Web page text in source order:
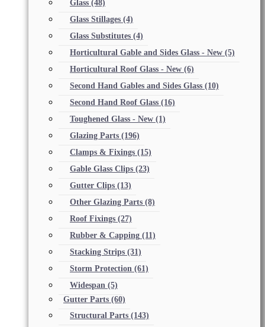
Glass (48)
Glass Stillages (4)
Glass Substitutes (4)
Horticultural Gable and Sides Glass - New (5)
Horticultural Roof Glass - New (6)
Second Hand Gables and Sides Glass (10)
Second Hand Roof Glass (16)
Toughened Glass - New (1)
Glazing Parts (196)
Clamps & Fixings (15)
Gable Glass Clips (23)
Gutter Clips (13)
Other Glazing Parts (8)
Roof Fixings (27)
Rubber & Capping (11)
Stacking Strips (31)
Storm Protection (61)
Widespan (5)
Gutter Parts (60)
Structural Parts (143)